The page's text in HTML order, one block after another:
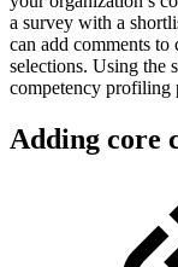
a survey with a
can add comments to
selections. Using the
competency profiling
Adding core